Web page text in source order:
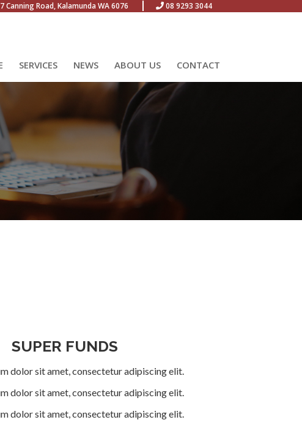
Canning Road, Kalamunda WA 6076 08 9293 3044
SERVICES NEWS ABOUT US CONTACT
SUPER FUNDS
dolor sit amet, consectetur adipiscing elit.
dolor sit amet, consectetur adipiscing elit.
dolor sit amet, consectetur adipiscing elit.